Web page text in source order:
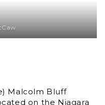
Malcolm Bluff
on the Niagara